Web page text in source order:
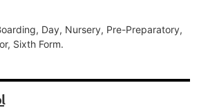
Day, Nursery, Pre-Preparatory,
Sixth Form.